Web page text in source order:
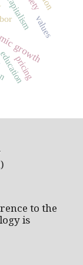
growth
capitalism
pricing
values
to the
is